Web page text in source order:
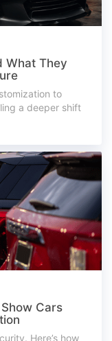
What They
to
a deeper shift
Cars
Here’s how